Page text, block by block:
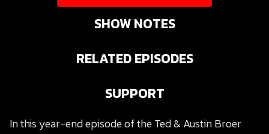
SHOW NOTES
RELATED EPISODES
SUPPORT
In this year-end episode of the Ted & Austin Broer